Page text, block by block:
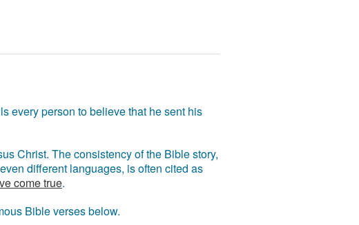
every person to believe that he sent his
Christ. The consistency of the Bible story,
different languages, is often cited as
come true.
Bible verses below.